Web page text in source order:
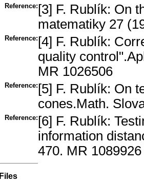
Reference: [3] F. Rublík: On
matematiky 27
Reference: [4] F. Rublík:
quality
MR 1026506
Reference: [5] F. Rublík: On
cones.Math.
Reference: [6] F. Rublík:
information
470. MR 1089926
Files